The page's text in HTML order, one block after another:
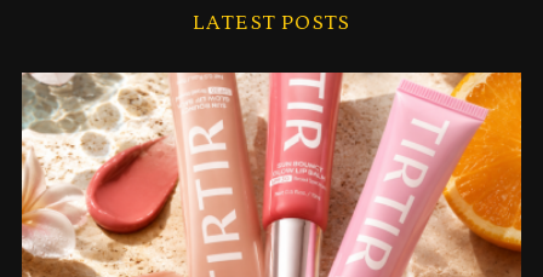
LATEST POSTS